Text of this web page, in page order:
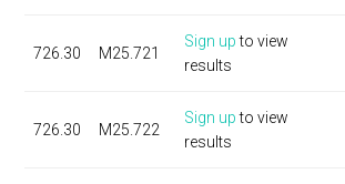
726.30 M25.721
Sign upto view
results
726.30 M25.722
Sign upto view
results